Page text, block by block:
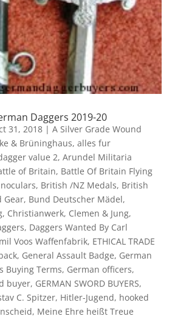
Daggers 2019-20
31, 2018| A Silver Grade Wound
& Brüninghaus, alles fur
value 2, Arundel Militaria
of Britain, Battle Of Britain Flying
, British /NZ Medals, British
Gear, Bund Deutscher Mädel,
, Christianwerk, Clemen & Jung,
, Daggers Wanted By Carl
Voos Waffenfabrik, ETHICAL TRADE
, General Assault Badge, German
Buying Terms, German officers,
buyer, GERMAN SWORD BUYERS,
C. Spitzer, Hitler-Jugend, hooked
, Meine Ehre heißt Treue